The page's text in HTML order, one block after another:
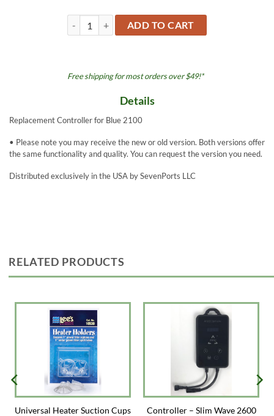
Controller - Blue 2100 quantity
ADD TO CART
Free shipping for most orders over $49!*
Details
Replacement Controller for Blue 2100
• Please note you may receive the new or old version. Both versions offer
the same functionality and quality. You can request the version you need.
Distributed exclusively in the USA by SevenPorts LLC
RELATED PRODUCTS
Universal Heater Suction Cups Controller – Slim Wave 2600